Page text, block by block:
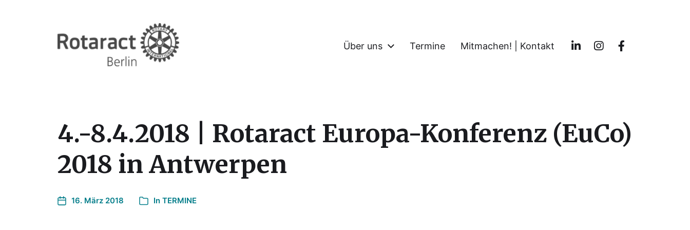
Über uns Termine Mitmachen! | Kontakt
4.-8.4.2018 | Rotaract Europa-Konferenz (EuCo)
2018 in Antwerpen
16. März 2018 In TERMINE